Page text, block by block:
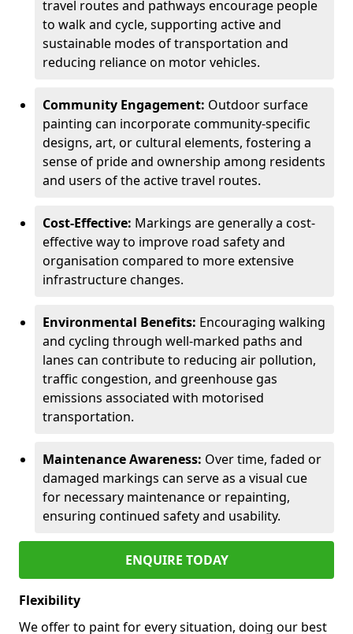
travel routes and pathways encourage people
to walk and cycle, supporting active and
sustainable modes of transportation and
reducing reliance on motor vehicles.
Community Engagement: Outdoor surface
painting can incorporate community-specific
designs, art, or cultural elements, fostering a
sense of pride and ownership among residents
and users of the active travel routes.
Cost-Effective: Markings are generally a cost-
effective way to improve road safety and
organisation compared to more extensive
infrastructure changes.
Environmental Benefits: Encouraging walking
and cycling through well-marked paths and
lanes can contribute to reducing air pollution,
traffic congestion, and greenhouse gas
emissions associated with motorised
transportation.
Maintenance Awareness: Over time, faded or
damaged markings can serve as a visual cue
for necessary maintenance or repainting,
ensuring continued safety and usability.
ENQUIRE TODAY
Flexibility
We offer to paint for every situation, doing our best